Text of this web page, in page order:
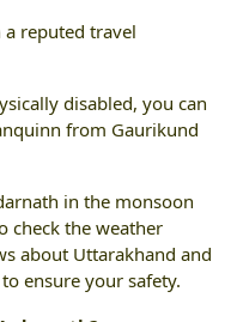
reputed travel
disabled, you can
from Gaurikund
in the monsoon
check the weather
about Uttarakhand and
ensure your safety.